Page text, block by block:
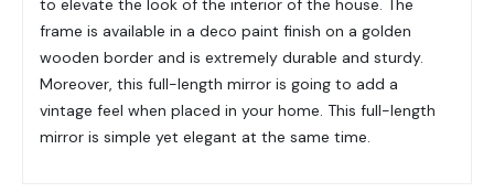
to elevate the look of the interior of the house. The
frame is available in a deco paint finish on a golden
wooden border and is extremely durable and sturdy.
Moreover, this full-length mirror is going to add a
vintage feel when placed in your home. This full-length
mirror is simple yet elegant at the same time.